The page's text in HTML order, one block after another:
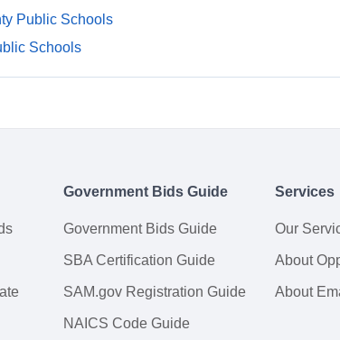
Public Schools
Schools
Government Bids Guide
Government Bids Guide
SBA Certification Guide
SAM.gov Registration Guide
NAICS Code Guide
Services
Our
About
About